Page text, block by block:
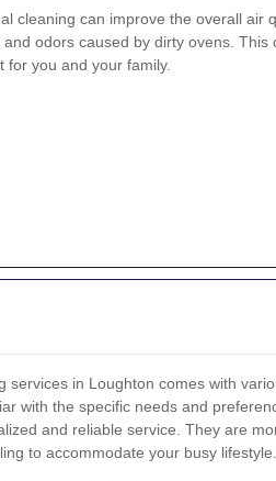
cleaning can improve the overall air
odors caused by dirty ovens. This
for you and your family.
services in Loughton comes with
with the specific needs and
and reliable service. They are
to accommodate your busy lifestyle.